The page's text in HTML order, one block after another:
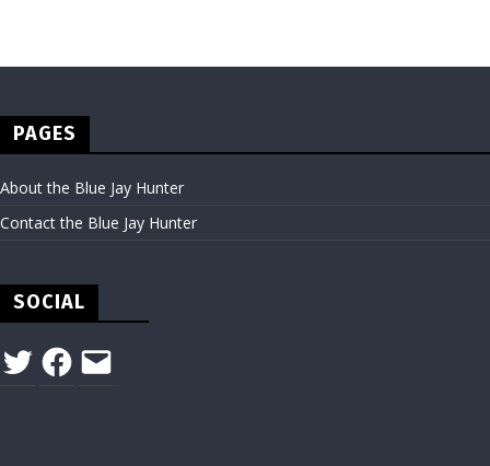
PAGES
About the Blue Jay Hunter
Contact the Blue Jay Hunter
SOCIAL
TwitterFacebook
Email